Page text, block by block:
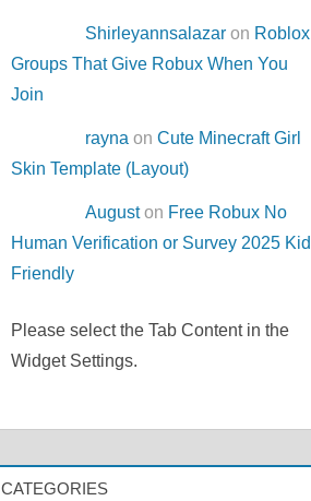
Shirleyannsalazar on Roblox
Groups That Give Robux When You
Join
rayna onCute Minecraft Girl
Skin Template (Layout)
Auguston Free Robux No
Human Verification or Survey 2025 Kid
Friendly
Please select the Tab Content in the
Widget Settings.
CATEGORIES